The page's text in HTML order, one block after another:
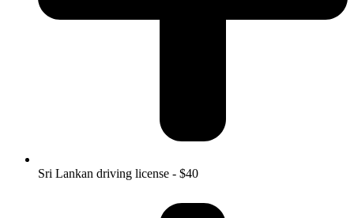
Sri Lankan driving license - $40